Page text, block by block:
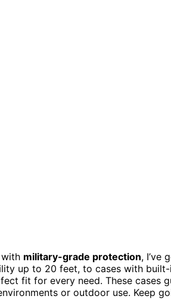
military-grade protection, I’ve
up to 20 feet, to cases with built-
fit for every need. These cases
or outdoor use. Keep